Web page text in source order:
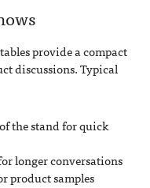
provide a compact
discussions. Typical
the stand for quick
longer conversations
product samples